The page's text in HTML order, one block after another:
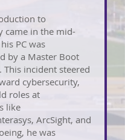
to
came in the mid-
PC was
by a Master Boot
This incident steered
cybersecurity,
roles at
like
ArcSight, and
he was